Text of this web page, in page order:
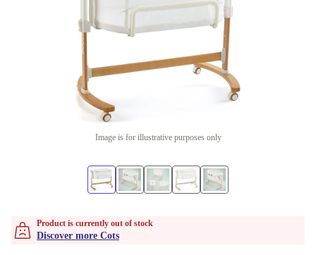
Image is for illustrative purposes only
Product is currently out of stock
Discover more Cots